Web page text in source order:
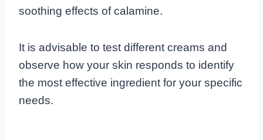
soothing effects of calamine.
It is advisable to test different creams and
observe how your skin responds to identify
the most effective ingredient for your specific
needs.